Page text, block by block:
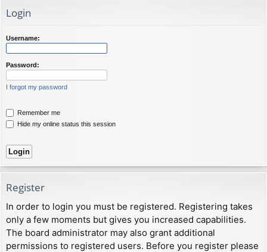
Login
Username:
Password:
I forgot my password
Remember me
Hide my online status this session
Register
In order to login you must be registered. Registering takes
only a few moments but gives you increased capabilities.
The board administrator may also grant additional
permissions to registered users. Before you register please